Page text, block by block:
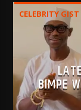
CELEBRITY GIST
BIMPE